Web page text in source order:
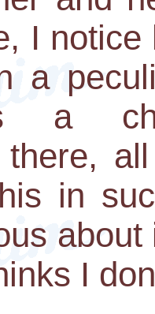
I
a
a
there,
in
I